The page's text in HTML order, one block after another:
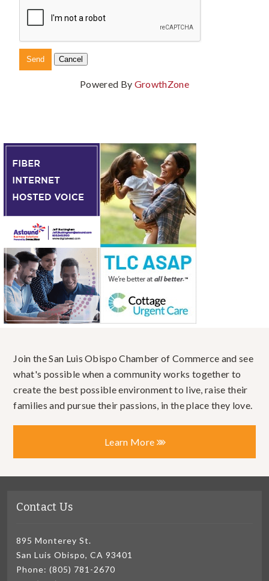
Powered By GrowthZone
Join the San Luis Obispo Chamber of Commerce and see
what's possible when a community works together to
create the best possible environment to live, raise their
families and pursue their passions, in the place they love.
Learn More
Contact Us
895 Monterey St.
San Luis Obispo, CA 93401
Phone: (805) 781-2670